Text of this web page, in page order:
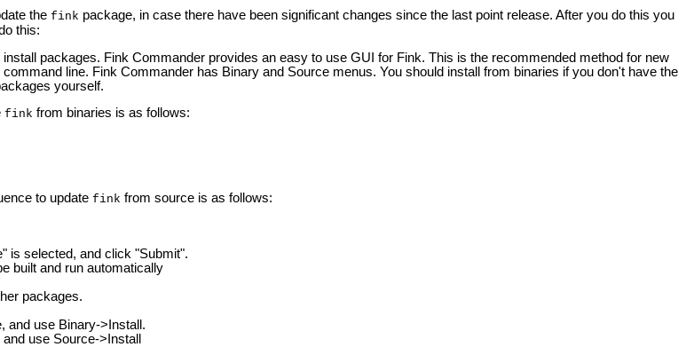
the fink package, in case there have been significant changes since the last point release. After you do this you
this:
packages. Fink Commander provides an easy to use GUI for Fink. This is the recommended method for new
line. Fink Commander has Binary and Source menus. You should install from binaries if you don't have the
yourself.
fink from binaries is as follows:
to update fink from source is as follows:
is selected, and click "Submit".
built and run automatically
packages.
and use Binary->Install.
use Source->Install